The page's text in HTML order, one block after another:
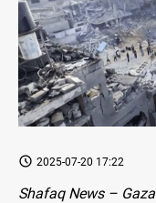
2025-07-20 17:22
Shafaq News – Gaza